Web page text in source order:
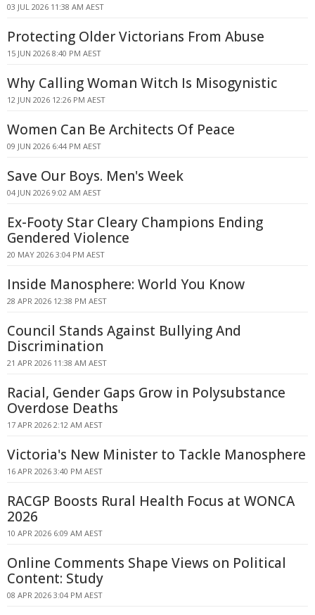
03 JUL 2026 11:38 AM AEST
Protecting Older Victorians From Abuse
15 JUN 2026 8:40 PM AEST
Why Calling Woman Witch Is Misogynistic
12 JUN 2026 12:26 PM AEST
Women Can Be Architects Of Peace
09 JUN 2026 6:44 PM AEST
Save Our Boys. Men's Week
04 JUN 2026 9:02 AM AEST
Ex-Footy Star Cleary Champions Ending
Gendered Violence
20 MAY 2026 3:04 PM AEST
Inside Manosphere: World You Know
28 APR 2026 12:38 PM AEST
Council Stands Against Bullying And
Discrimination
21 APR 2026 11:38 AM AEST
Racial, Gender Gaps Grow in Polysubstance
Overdose Deaths
17 APR 2026 2:12 AM AEST
Victoria's New Minister to Tackle Manosphere
16 APR 2026 3:40 PM AEST
RACGP Boosts Rural Health Focus at WONCA
2026
10 APR 2026 6:09 AM AEST
Online Comments Shape Views on Political
Content: Study
08 APR 2026 3:04 PM AEST